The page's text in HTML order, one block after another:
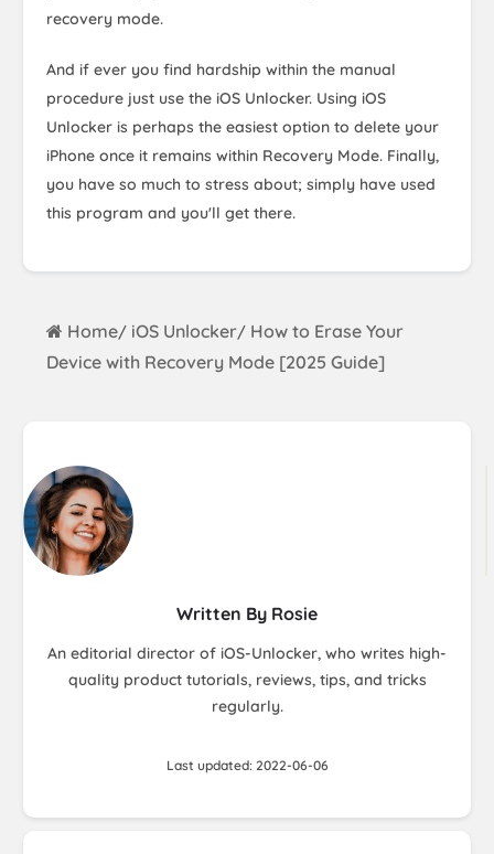
recovery mode.
And if ever you find hardship within the manual
procedure just use the iOS Unlocker. Using iOS
Unlocker is perhaps the easiest option to delete your
iPhone once it remains within Recovery Mode. Finally,
you have so much to stress about; simply have used
this program and you'll get there.
Home/ iOS Unlocker/ How to Erase Your
Device with Recovery Mode [2025 Guide]
Written By Rosie
An editorial director of iOS-Unlocker, who writes high-
quality product tutorials, reviews, tips, and tricks
regularly.
Last updated: 2022-06-06